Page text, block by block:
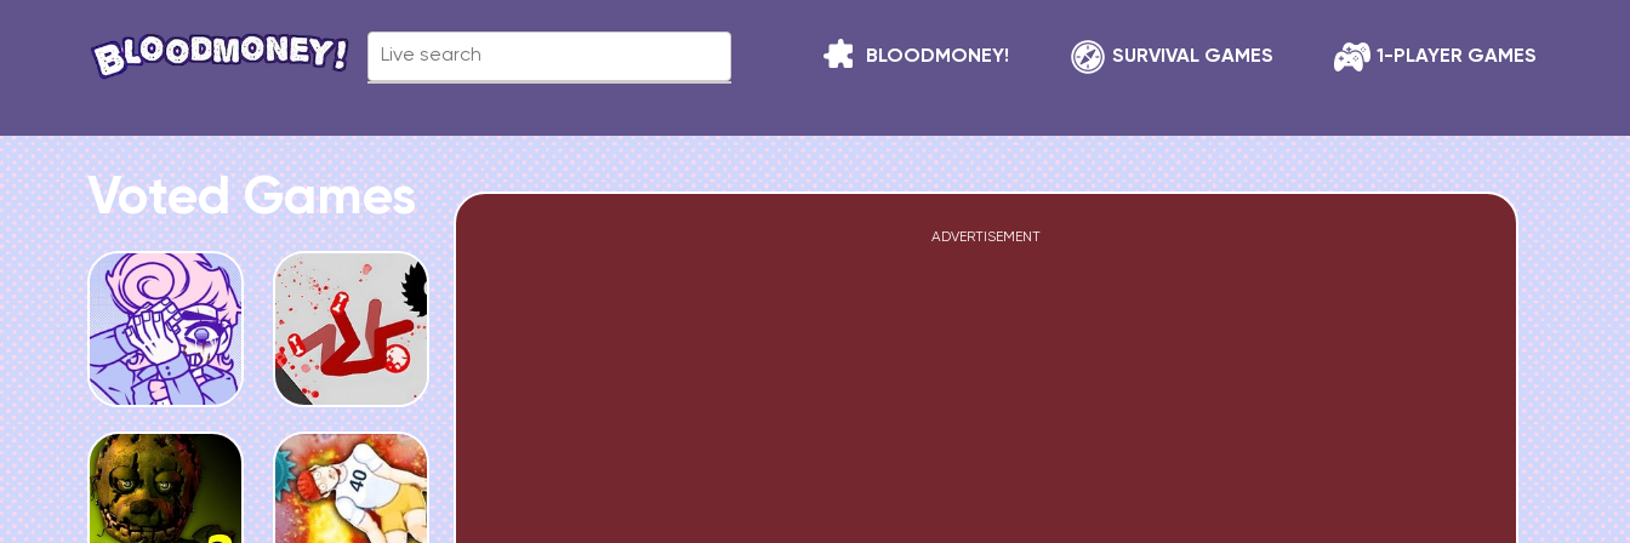
BLOODMONEY! SURVIVAL GAMES 1-PLAYER GAMES
Voted Games
ADVERTISEMENT